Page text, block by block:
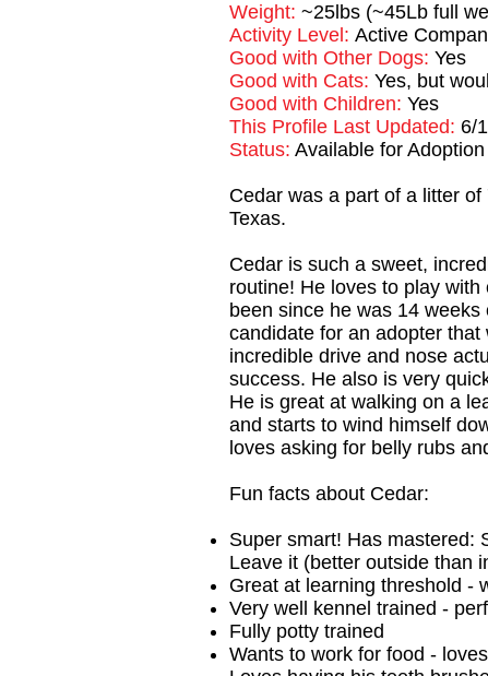
Weight: ~25lbs (~45Lb full
Activity Level: Active
Good with Other Dogs: Yes
Good with Cats: Yes, but
Good with Children: Yes
This Profile Last Updated: 6/
Status: Available for Adoption
Cedar was a part of a litter
Texas.
Cedar is such a sweet,
routine! He loves to play
been since he was 14
candidate for an adopter
incredible drive and nose
success. He also is very
He is great at walking on a
and starts to wind himself
loves asking for belly rubs
Fun facts about Cedar:
Super smart! Has mastered:
Leave it (better outside than
Great at learning threshold -
Very well kennel trained -
Fully potty trained
Wants to work for food -